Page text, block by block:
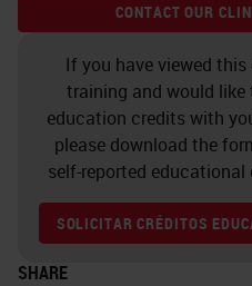
CONTACT OUR
If you have viewed
training and would
education credits with
please download the
self-reported
SOLICITAR CRÉDITOS
SHARE